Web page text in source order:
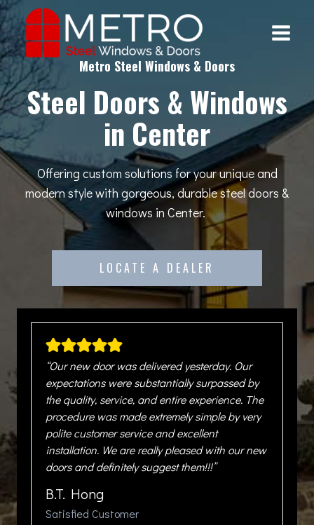
Skip
to
content
Metro Steel Windows & Doors
Steel Doors & Windows
in Center
Offering custom solutions for your unique and
modern style with gorgeous, durable steel doors &
windows in Center.
LOCATE A DEALER
“Our new door was delivered yesterday. Our
expectations were substantially surpassed by
the quality, service, and entire experience. The
procedure was made extremely simple by very
polite customer service and excellent
installation. We are really pleased with our new
doors and definitely suggest them!!!”
B.T. Hong
Satisfied Customer